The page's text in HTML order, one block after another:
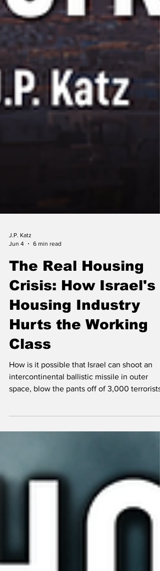
The Real Housing
Crisis: How Israel's
Housing Industry
Hurts the Working
How is it possible that Israel can shoot an
intercontinental ballistic missile in outer
with their beepers, but for some reason can't
streets all say there is a shortage and you'd
better grab a house while you still can. This
analysis looks at systemic rot.